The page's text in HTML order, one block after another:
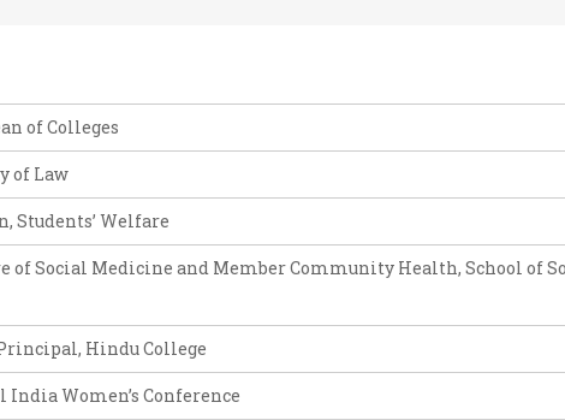
of Colleges
of Law
Students’ Welfare
of Social Medicine and Member Community Health, School of
Hindu College
Women’s Conference